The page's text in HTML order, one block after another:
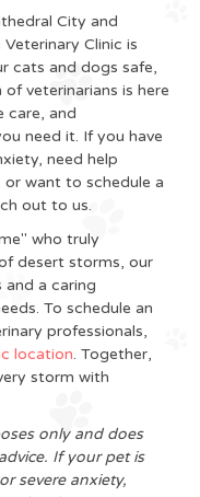
City and
Clinic is
cats and dogs safe,
veterinarians is here
care, and
need it. If you have
need help
want to schedule a
out to us.
who truly
desert storms, our
and a caring
To schedule an
professionals,
location. Together,
storm with
only and does
If your pet is
severe anxiety,